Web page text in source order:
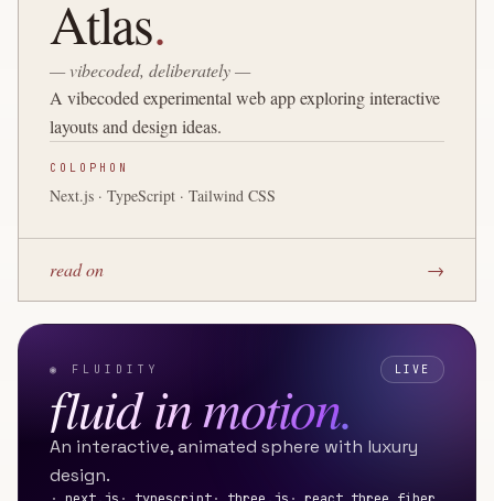
Atlas.
— vibecoded, deliberately —
A vibecoded experimental web app exploring interactive
layouts and design ideas.
COLOPHON
Next.js · TypeScript · Tailwind CSS
read on →
◉ FLUIDITY LIVE
fluid in motion.
An interactive, animated sphere with luxury
design.